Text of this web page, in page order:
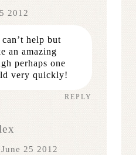
2012
help but
an amazing
perhaps one
very quickly!
REPLY
June 25 2012